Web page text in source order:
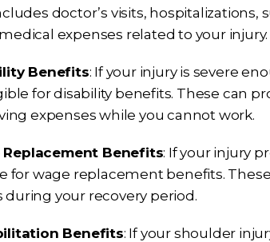
doctor’s visits,
expenses related to your injury.
Benefits: If your injury is severe
for disability benefits. These can
expenses while you cannot work.
Replacement Benefits: If your injury
for wage replacement benefits.
during your recovery period.
Benefits: If your shoulder